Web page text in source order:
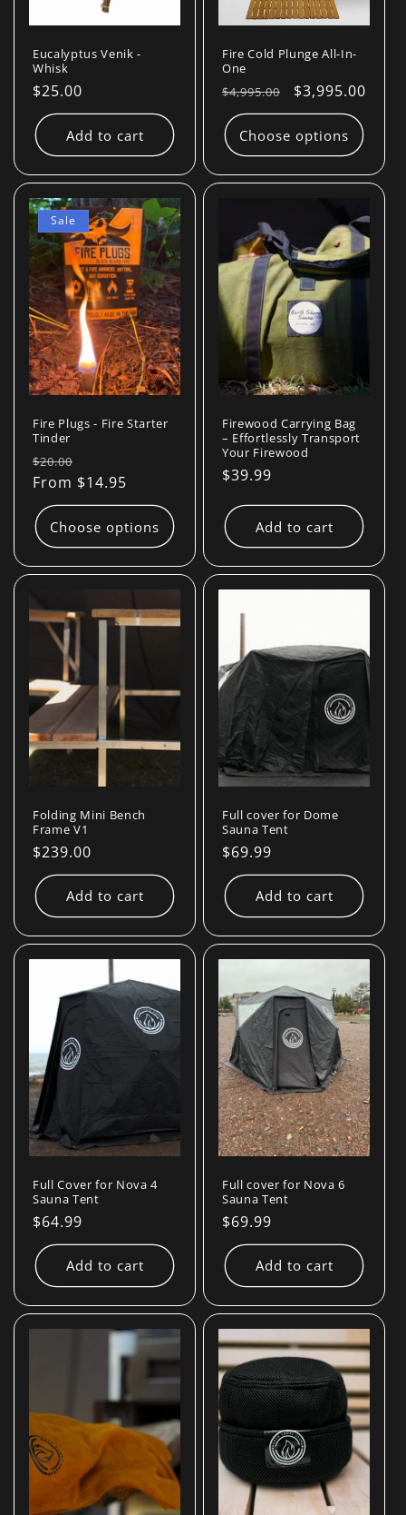
Eucalyptus Venik -
Whisk
Regular
price
$25.00
Add to cart
Fire Cold Plunge All-In-
One
Regular
price
$4,995.00
Sale
price
$3,995.00
Choose options
Sale
Fire Plugs - Fire Starter
Tinder
Regular
price
$20.00
price
From $14.95
Choose options
Firewood Carrying Bag
– Effortlessly Transport
Your Firewood
Regular
$39.99
Add to cart
Folding Mini Bench
Frame V1
Regular
price
$239.00
Add to cart
Full cover for Dome
Sauna Tent
Regular
price
$69.99
Add to cart
Full Cover for Nova 4
Sauna Tent
Regular
price
$64.99
Add to cart
Full cover for Nova 6
Sauna Tent
Regular
price
$69.99
Add to cart